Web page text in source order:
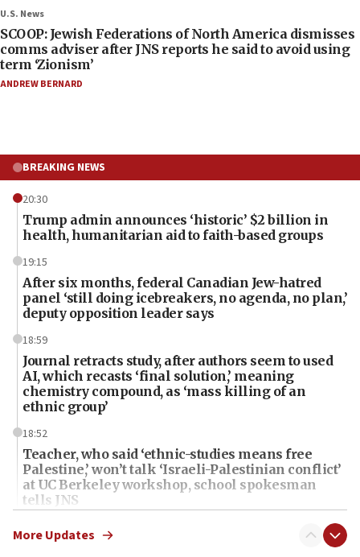
U.S. News
SCOOP: Jewish Federations of North America dismisses
comms adviser after JNS reports he said to avoid using
term ‘Zionism’
ANDREW BERNARD
BREAKING NEWS
20:30
Trump admin announces ‘historic’ $2 billion in
health, humanitarian aid to faith-based groups
19:15
After six months, federal Canadian Jew-hatred
panel ‘still doing icebreakers, no agenda, no plan,’
deputy opposition leader says
18:59
Journal retracts study, after authors seem to used
AI, which recasts ‘final solution,’ meaning
chemistry compound, as ‘mass killing of an
ethnic group’
18:52
Teacher, who said ‘ethnic-studies means free
Palestine,’ won’t talk ‘Israeli-Palestinian conflict’
at UC Berkeley workshop, school spokesman
tells JNS
18:39
‘No famine in Gaza,’ Israeli foreign ministry says,
More Updates